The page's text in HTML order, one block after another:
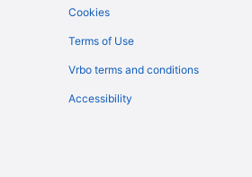
Extended Stay Hotels in London
Cookies
Terms of Use
Vrbo terms and conditions
Accessibility